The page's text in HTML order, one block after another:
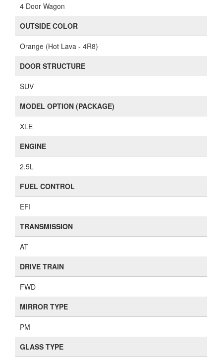
4 Door Wagon
OUTSIDE COLOR
Orange (Hot Lava - 4R8)
DOOR STRUCTURE
SUV
MODEL OPTION (PACKAGE)
XLE
ENGINE
2.5L
FUEL CONTROL
EFI
TRANSMISSION
AT
DRIVE TRAIN
FWD
MIRROR TYPE
PM
GLASS TYPE